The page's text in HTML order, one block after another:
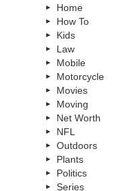
Home
How To
Kids
Law
Mobile
Motorcycle
Movies
Moving
Net Worth
NFL
Outdoors
Plants
Politics
Series